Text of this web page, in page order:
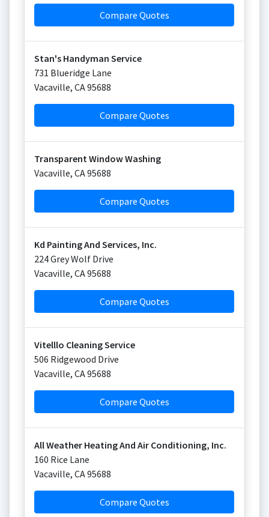
Compare Quotes
Stan's Handyman Service
731 Blueridge Lane
Vacaville, CA95688
Compare Quotes
Transparent Window Washing
Vacaville, CA95688
Compare Quotes
Kd Painting And Services, Inc.
224 Grey Wolf Drive
Vacaville, CA95688
Compare Quotes
Vitelllo Cleaning Service
506 Ridgewood Drive
Vacaville, CA95688
Compare Quotes
All Weather Heating And Air Conditioning, Inc.
160 Rice Lane
Vacaville, CA95688
Compare Quotes